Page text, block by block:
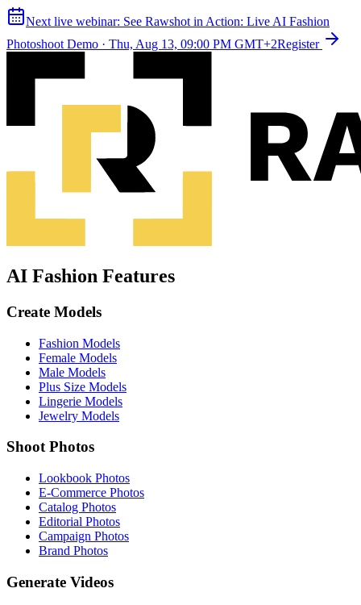
Next live webinar: See Rawshot in Action: Live AI Fashion
Photoshoot Demo · Thu, Aug 13, 09:00 PM GMT+2Register
AI Fashion Features
Create Models
Fashion Models
Female Models
Male Models
Plus Size Models
Lingerie Models
Jewelry Models
Shoot Photos
Lookbook Photos
E-Commerce Photos
Catalog Photos
Editorial Photos
Campaign Photos
Brand Photos
Generate Videos